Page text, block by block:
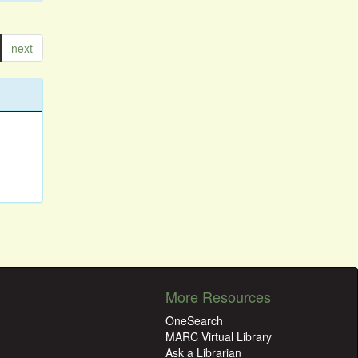
next
More Resources
OneSearch
MARC Virtual Library
Ask a Librarian